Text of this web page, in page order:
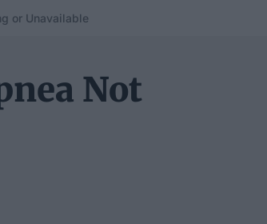
or Unavailable
Not